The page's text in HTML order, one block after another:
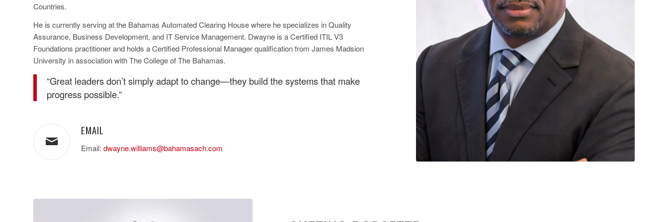
Countries.
He is currently serving at the Bahamas Automated Clearing House where he specializes in Quality
Assurance, Business Development, and IT Service Management. Dwayne is a Certified ITIL V3
Foundations practitioner and holds a Certified Professional Manager qualification from James Madsion
University in association with The College of The Bahamas.
“Great leaders don’t simply adapt to change—they build the systems that make
progress possible.”
EMAIL
Email: dwayne.williams@bahamasach.com